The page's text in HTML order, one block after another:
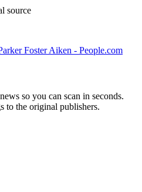
source
Foster Aiken - People.com
so you can scan in seconds.
to the original publishers.